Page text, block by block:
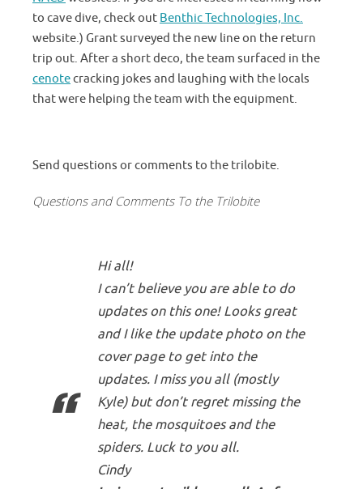
to cave dive, check out Benthic Technologies, Inc.
website.) Grant surveyed the new line on the return
trip out. After a short deco, the team surfaced in the
cenotecracking jokes and laughing with the locals
that were helping the team with the equipment.
Send questions or comments to the trilobite.
Questions and Comments To the Trilobite
Hi all!
I can’t believe you are able to do
updates on this one! Looks great
and I like the update photo on the
cover page to get into the
updates. I miss you all (mostly
Kyle) but don’t regret missing the
heat, the mosquitoes and the
spiders. Luck to you all.
Cindy